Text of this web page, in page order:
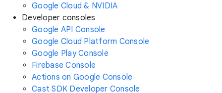
Google Cloud & NVIDIA
Developer consoles
Google API Console
Google Cloud Platform Console
Google Play Console
Firebase Console
Actions on Google Console
Cast SDK Developer Console